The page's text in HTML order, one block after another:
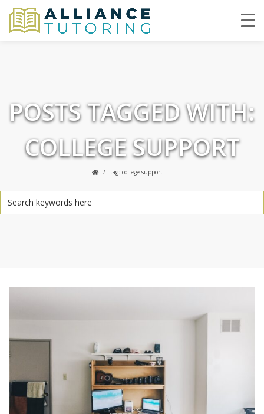
POSTS TAGGED WITH:
COLLEGE SUPPORT
tag: college support